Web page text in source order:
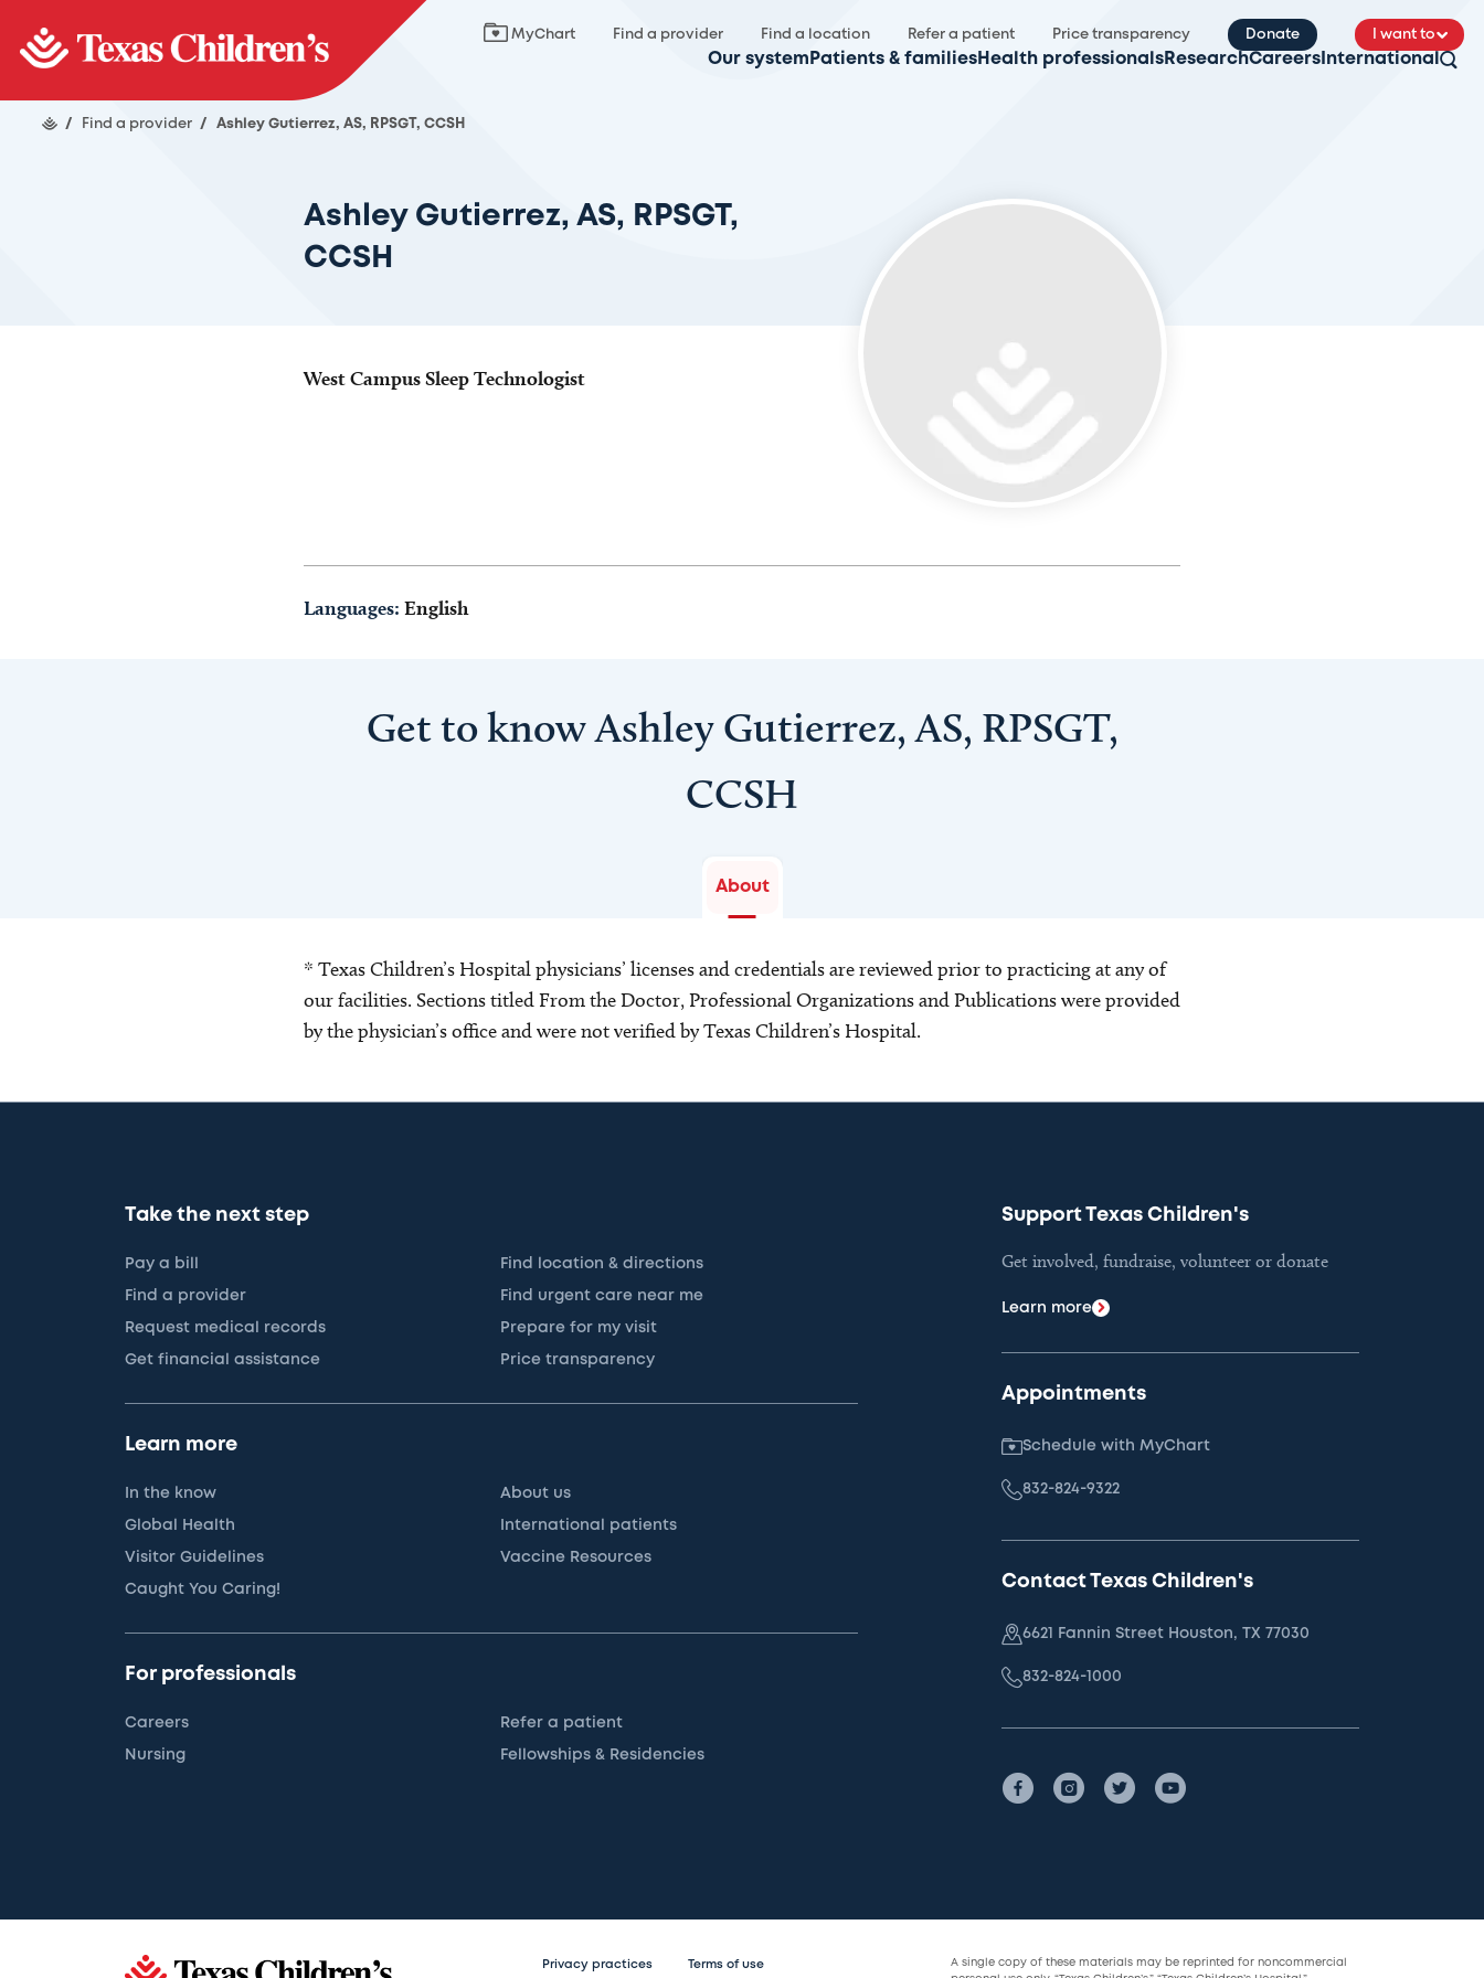
MyChart Find a provider Find a location Refer a patient Price transparency Donate I want to
Our system Patients & families Health professionals ResearchCareers International
/ Find a provider / Ashley Gutierrez, AS, RPSGT, CCSH
Ashley Gutierrez, AS, RPSGT,
CCSH
West Campus Sleep Technologist
Languages: English
Get to know Ashley Gutierrez, AS, RPSGT,
CCSH
About
* Texas Children’s Hospital physicians’ licenses and credentials are reviewed prior to practicing at any of
our facilities. Sections titled From the Doctor, Professional Organizations and Publications were provided
by the physician’s office and were not verified by Texas Children’s Hospital.
Take the next step
Pay a bill Find location & directions
Find a provider Find urgent care near me
Request medical records Prepare for my visit
Get financial assistance Price transparency
Learn more
In the know About us
Global Health International patients
Visitor Guidelines Vaccine Resources
Caught You Caring!
For professionals
Careers Refer a patient
Nursing Fellowships & Residencies
Support Texas Children's
Get involved, fundraise, volunteer or donate
Learn more
Appointments
Schedule with MyChart
832-824-9322
Contact Texas Children's
6621 Fannin Street Houston, TX 77030
832-824-1000
Privacy practices Terms of use
A single copy of these materials may be reprinted for noncommercial